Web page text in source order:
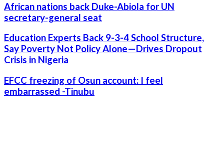
African nations back Duke-Abiola for UN
secretary-general seat
Education Experts Back 9-3-4 School Structure,
Say Poverty Not Policy Alone—Drives Dropout
Crisis in Nigeria
EFCC freezing of Osun account: I feel
embarrassed -Tinubu